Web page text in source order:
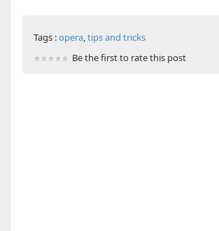
Tags :opera,tips and tricks
Be the first to rate this post